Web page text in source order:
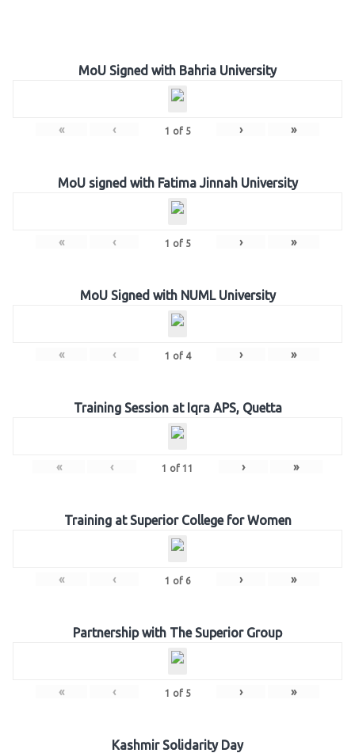
MoU Signed with Bahria University
« ‹ 1 of 5 › »
MoU signed with Fatima Jinnah University
« ‹ 1 of 5 › »
MoU Signed with NUML University
« ‹ 1 of 4 › »
Training Session at Iqra APS, Quetta
« ‹ 1 of 11 › »
Training at Superior College for Women
« ‹ 1 of 6 › »
Partnership with The Superior Group
« ‹ 1 of 5 › »
Kashmir Solidarity Day